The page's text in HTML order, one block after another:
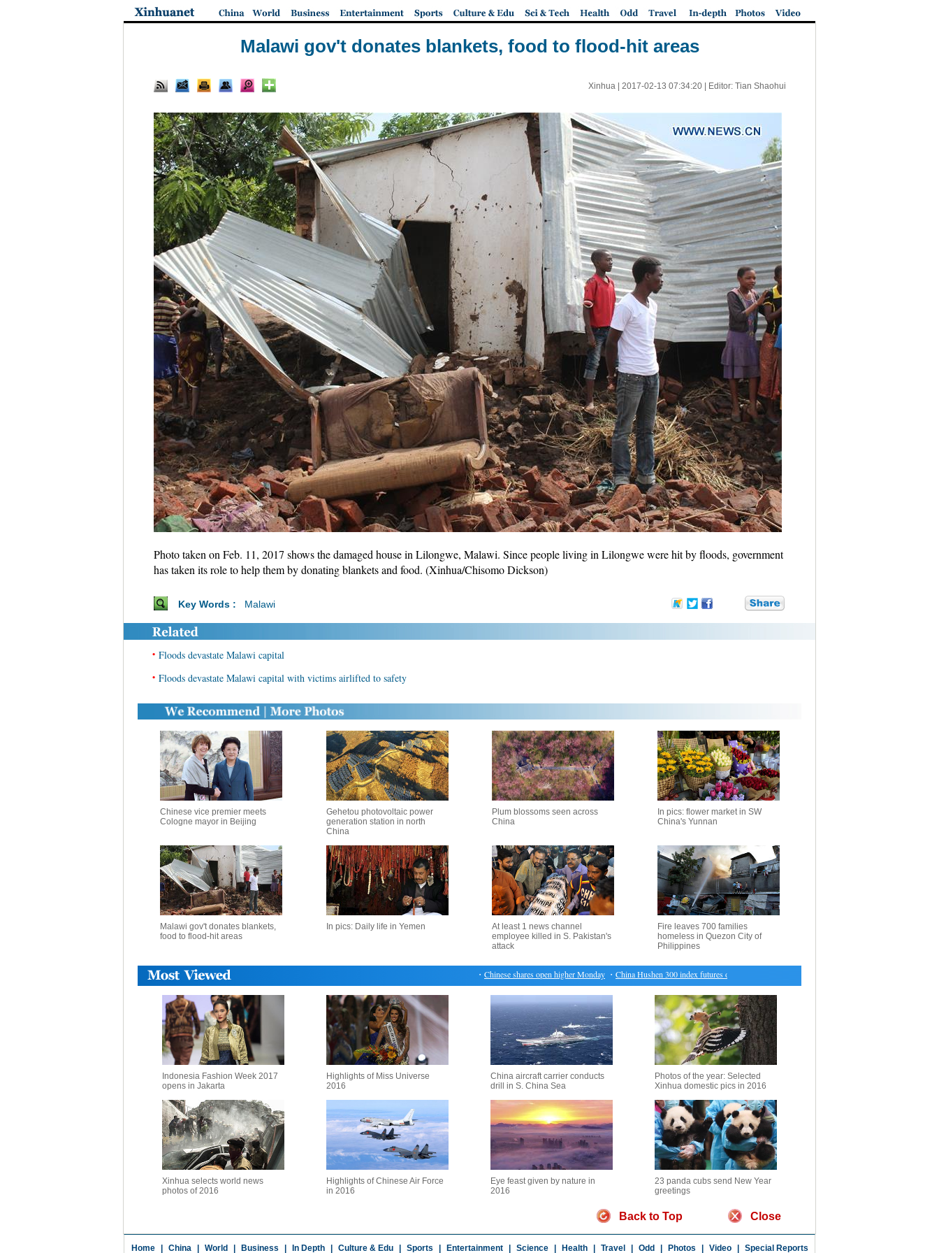
Malawi gov't donates blankets, food to flood-hit areas
Xinhua | 2017-02-13 07:34:20| Editor: Tian Shaohui
Photo taken on Feb. 11, 2017 shows the damaged house in Lilongwe, Malawi. Since people living in Lilongwe were hit by floods, government
has taken its role to help them by donating blankets and food. (Xinhua/Chisomo Dickson)
Key Words : Malawi
• Floods devastate Malawi capital
• Floods devastate Malawi capital with victims airlifted to safety
Chinese vice premier meets
Cologne mayor in Beijing
Gehetou photovoltaic power
generation station in north
China
Plum blossoms seen across
China
In pics: flower market in SW
China's Yunnan
Malawi gov't donates blankets,
food to flood-hit areas
In pics: Daily life in Yemen
At least 1 news channel
employee killed in S. Pakistan's
attack
Fire leaves 700 families
homeless in Quezon City of
Philippines
Chinese shares open higher Monday ・China Hushen 300 index futures open higher Monday
Indonesia Fashion Week 2017
opens in Jakarta
Highlights of Miss Universe
2016
China aircraft carrier conducts
drill in S. China Sea
Photos of the year: Selected
Xinhua domestic pics in 2016
Xinhua selects world news
photos of 2016
Highlights of Chinese Air Force
in 2016
Eye feast given by nature in
2016
23 panda cubs send New Year
greetings
Back to Top Close
Home China World Business In Depth Culture & Edu Sports Entertainment Science Health Travel Odd Photos Video Special Reports